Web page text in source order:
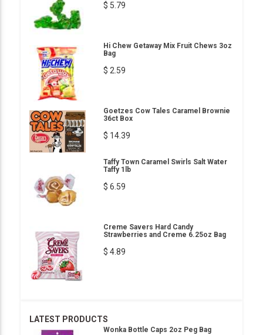
$ 5.79
Hi Chew Getaway Mix Fruit Chews 3oz
Bag
$ 2.59
Goetzes Cow Tales Caramel Brownie
36ct Box
$ 14.39
Taffy Town Caramel Swirls Salt Water
Taffy 1lb
$ 6.59
Creme Savers Hard Candy
Strawberries and Creme 6.25oz Bag
$ 4.89
LATEST PRODUCTS
Wonka Bottle Caps 2oz Peg Bag